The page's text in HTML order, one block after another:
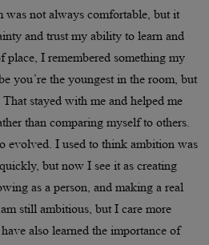
was not always comfortable, but it
and trust my ability to learn and
place, I remembered something my
you’re the youngest in the room, but
stayed with me and helped me
than comparing myself to others.
evolved. I used to think ambition was
but now I see it as creating
as a person, and making a real
still ambitious, but I care more
also learned the importance of